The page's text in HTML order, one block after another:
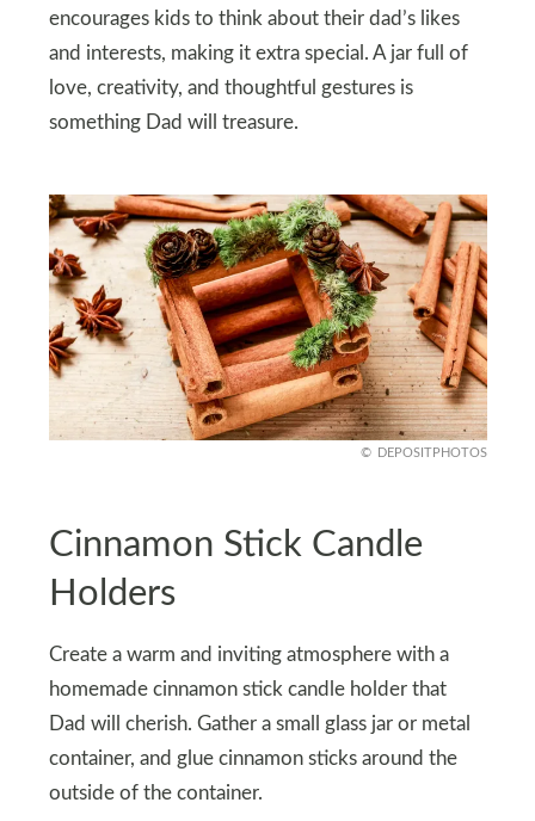
encourages kids to think about their dad’s likes
and interests, making it extra special. A jar full of
love, creativity, and thoughtful gestures is
something Dad will treasure.
DEPOSITPHOTOS
Cinnamon Stick Candle
Holders
Create a warm and inviting atmosphere with a
homemade cinnamon stick candle holder that
Dad will cherish. Gather a small glass jar or metal
container, and glue cinnamon sticks around the
outside of the container.